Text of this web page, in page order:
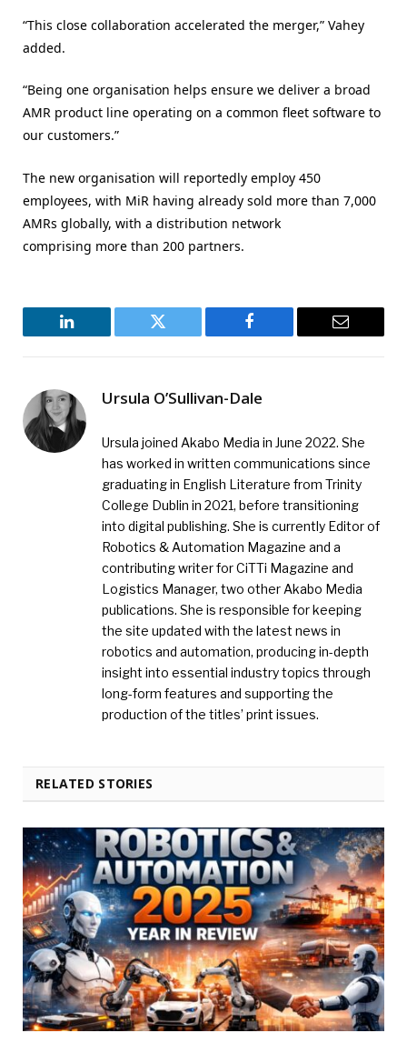
“This close collaboration accelerated the merger,” Vahey
added.
“Being one organisation helps ensure we deliver a broad
AMR product line operating on a common fleet software to
our customers.”
The new organisation will reportedly employ 450
employees, with MiR having already sold more than 7,000
AMRs globally, with a distribution network
comprising more than 200 partners.
LinkedIn Twitter Facebook Email
Ursula O’Sullivan-Dale
Ursula joined Akabo Media in June 2022. She
has worked in written communications since
graduating in English Literature from Trinity
College Dublin in 2021, before transitioning
into digital publishing. She is currently Editor of
Robotics & Automation Magazine and a
contributing writer for CiTTi Magazine and
Logistics Manager, two other Akabo Media
publications. She is responsible for keeping
the site updated with the latest news in
robotics and automation, producing in-depth
insight into essential industry topics through
long-form features and supporting the
production of the titles’ print issues.
RELATED STORIES